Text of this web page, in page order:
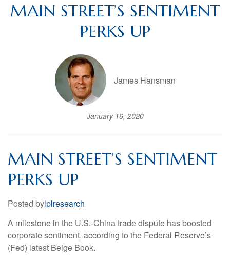
MAIN STREET’S SENTIMENT
PERKS UP
James Hansman
January 16, 2020
MAIN STREET’S SENTIMENT
PERKS UP
Posted bylplresearch
A milestone in the U.S.-China trade dispute has boosted
corporate sentiment, according to the Federal Reserve’s
(Fed) latest Beige Book.